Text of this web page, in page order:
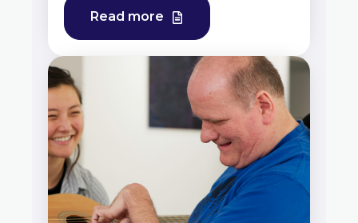
Read more